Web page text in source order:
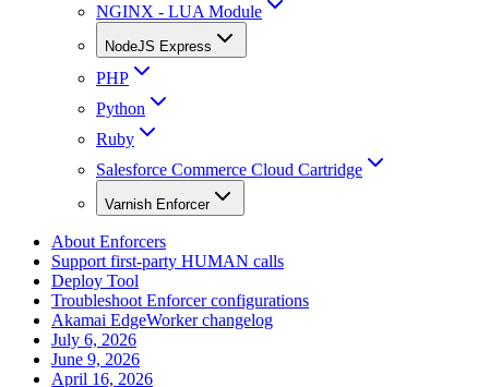
NGINX - LUA Module
NodeJS Express
PHP
Python
Ruby
Salesforce Commerce Cloud Cartridge
Varnish Enforcer
About Enforcers
Support first-party HUMAN calls
Deploy Tool
Troubleshoot Enforcer configurations
Akamai EdgeWorker changelog
July 6, 2026
June 9, 2026
April 16, 2026